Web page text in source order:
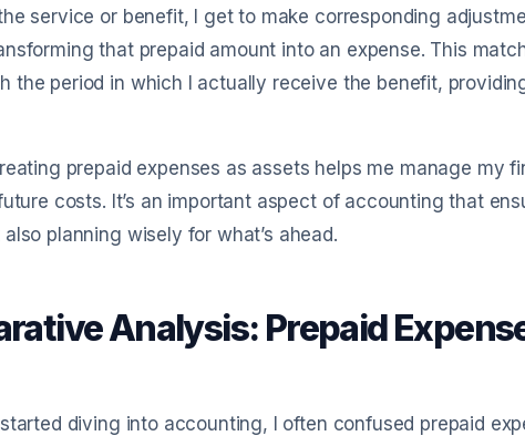
service or benefit, I get to make corresponding
that prepaid amount into an expense. This
the period in which I actually receive the benefit,
prepaid expenses as assets helps me manage my
costs. It’s an important aspect of accounting that
planning wisely for what’s ahead.
Analysis: Prepaid
diving into accounting, I often confused prepaid